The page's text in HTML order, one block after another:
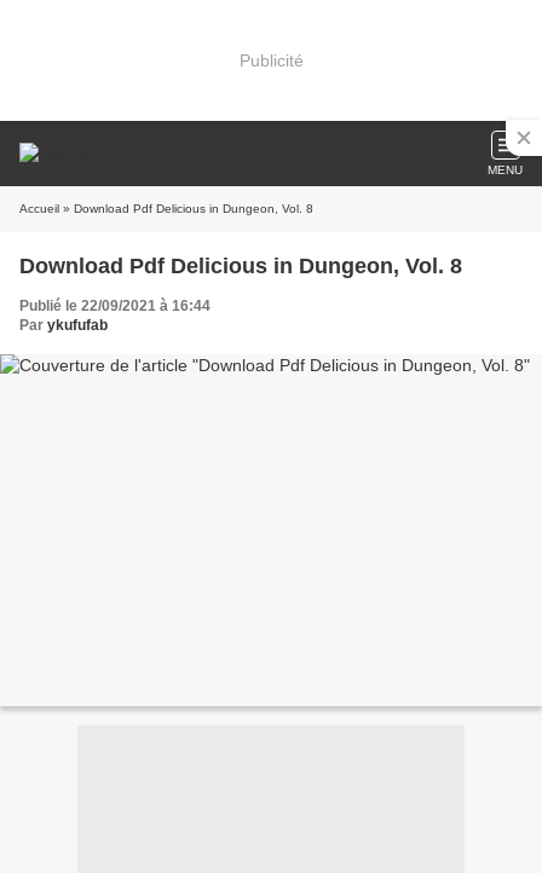
Publicité
MENU
Accueil » Download Pdf Delicious in Dungeon, Vol. 8
Download Pdf Delicious in Dungeon, Vol. 8
Publié le 22/09/2021 à 16:44
Par ykufufab